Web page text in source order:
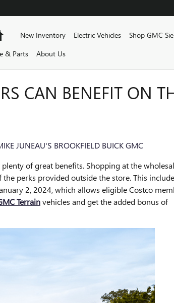
HomeNew Inventory Electric Vehicles Shop GMC
& Parts
About Us
CAN BENEFIT ON
JUNEAU'S BROOKFIELD BUICK GMC
of great benefits. Shopping at the
perks provided outside the store. This
2, 2024, which allows eligible Costco
Terrainvehicles and get the added bonus of